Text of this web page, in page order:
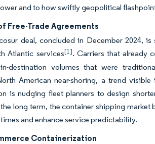
and to how swiftly geopolitical
Free-Trade Agreements
deal, concluded in December 2024,
Atlantic services[1]. Carriers that already
destination volumes that were
American near-shoring, a trend
is nudging fleet planners to design
long term, the container shipping
and enhance service predictability.
Containerization